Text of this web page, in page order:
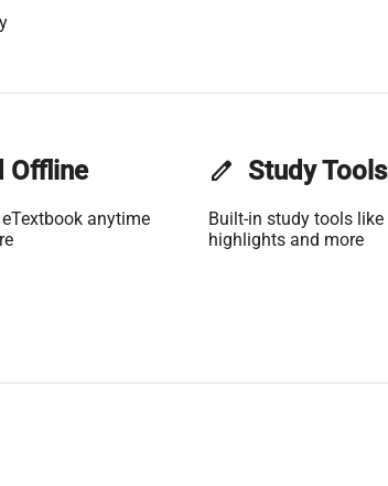
Offline
anytime
edit Study Tools
Built-in study tools like
highlights and more